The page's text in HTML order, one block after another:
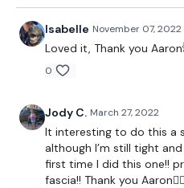
Our Instagram:
HashTags:#TheWkout
Facebook: TheWkout
Aaron: @Dubflowaaron
Isabelle November 07, 2022
Loved it, Thank you
0
Jody C. March 27, 2022
It interesting to do this a
although I’m still tight
first time I did this one!!
fascia!! Thank you Aaron🧘‍♀️